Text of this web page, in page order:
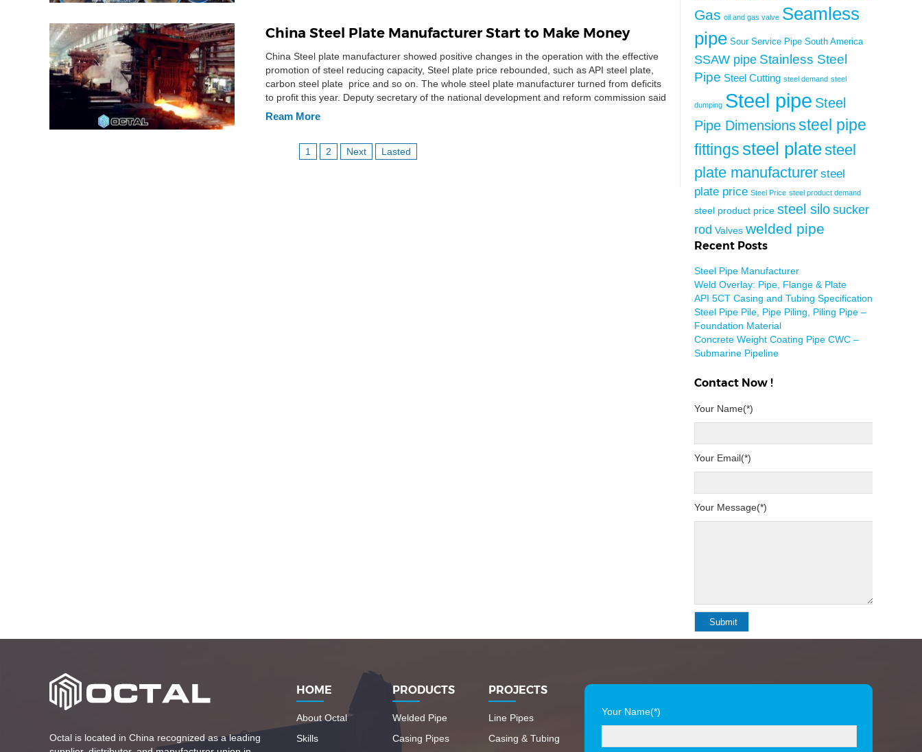
China Steel Plate Manufacturer Start to Make Money
China Steel plate manufacturer showed positive changes in the operation with the effective
promotion of steel reducing capacity, Steel plate price rebounded, such as API steel plate,
carbon steel plate price and so on. The whole steel plate manufacturer turned from deficits
to profit this year. Deputy secretary of the national development and reform commission said
on 25th […]
Ream More
1 2 Next Lasted
Gas oil and gas valve Seamless
pipe Sour Service Pipe South America
SSAW pipe Stainless Steel
Pipe Steel Cutting steel demand steel
dumping Steel pipe Steel
Pipe Dimensionssteel pipe
fittings steel platesteel
plate manufacturer steel
plate price Steel Price steel product demand
steel product price steel silo sucker
rod Valves welded pipe
Recent Posts
Steel Pipe Manufacturer
Weld Overlay: Pipe, Flange & Plate
API 5CT Casing and Tubing Specification
Steel Pipe Pile, Pipe Piling, Piling Pipe –
Foundation Material
Concrete Weight Coating Pipe CWC –
Submarine Pipeline
Contact Now !
Your Name(*)
Your Email(*)
Your Message(*)
Octal is located in China recognized as a leading
HOME
About Octal
Skills
PRODUCTS
Welded Pipe
Casing Pipes
PROJECTS
Line Pipes
Casing & Tubing
Your Name(*)